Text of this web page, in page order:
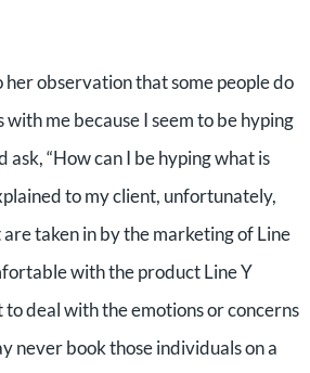
observation that some people do
me because I seem to be hyping
ask, “How can I be hyping what is
to my client, unfortunately,
taken in by the marketing of Line
with the product Line Y
to deal with the emotions or concerns
never book those individuals on a